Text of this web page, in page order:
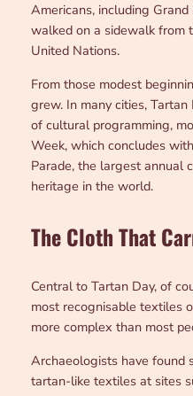
Americans, including
walked on a sidewalk from
United Nations.
From those modest
grew. In many cities,
of cultural programming,
Week, which concludes
Parade, the largest annual
heritage in the world.
The Cloth That
Central to Tartan Day, of
most recognisable textiles
more complex than most
Archaeologists have found
tartan-like textiles at sites